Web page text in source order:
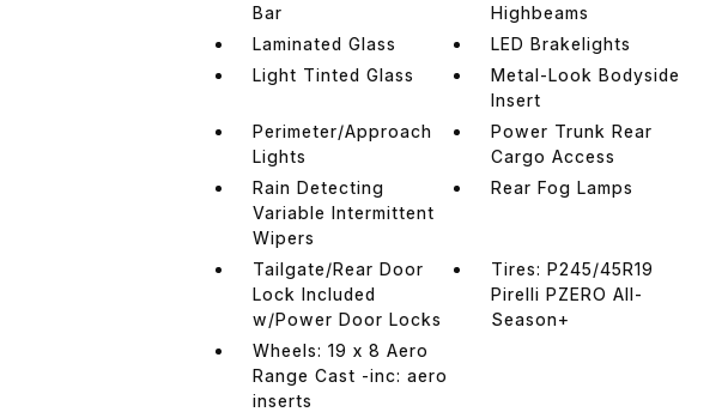
Bar
Highbeams
Laminated Glass
LED Brakelights
Light Tinted Glass
Metal-Look Bodyside
Insert
Perimeter/Approach
Lights
Power Trunk Rear
Cargo Access
Rain Detecting
Variable Intermittent
Wipers
Rear Fog Lamps
Tailgate/Rear Door
Lock Included
w/Power Door Locks
Tires: P245/45R19
Pirelli PZERO All-
Season+
Wheels: 19 x 8 Aero
Range Cast -inc: aero
inserts